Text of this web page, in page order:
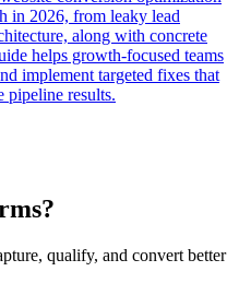
in 2026, from leaky lead
along with concrete
helps growth-focused teams
implement targeted fixes that
pipeline results.
qualify, and convert better